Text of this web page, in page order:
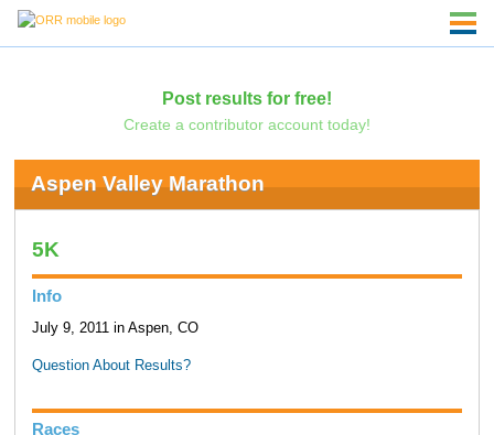
Post results for free!
Create a contributor account today!
Aspen Valley Marathon
5K
Info
July 9, 2011 in Aspen, CO
Question About Results?
Races